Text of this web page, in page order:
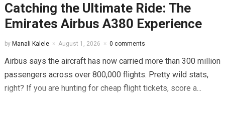
Catching the Ultimate Ride: The
Emirates Airbus A380 Experience
by Manali Kalele August 1, 2026 0 comments
Airbus says the aircraft has now carried more than 300 million
passengers across over 800,000 flights. Pretty wild stats,
right? If you are hunting for cheap flight tickets, score a...